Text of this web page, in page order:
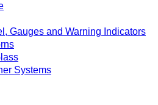
Gauges and Warning Indicators
Systems